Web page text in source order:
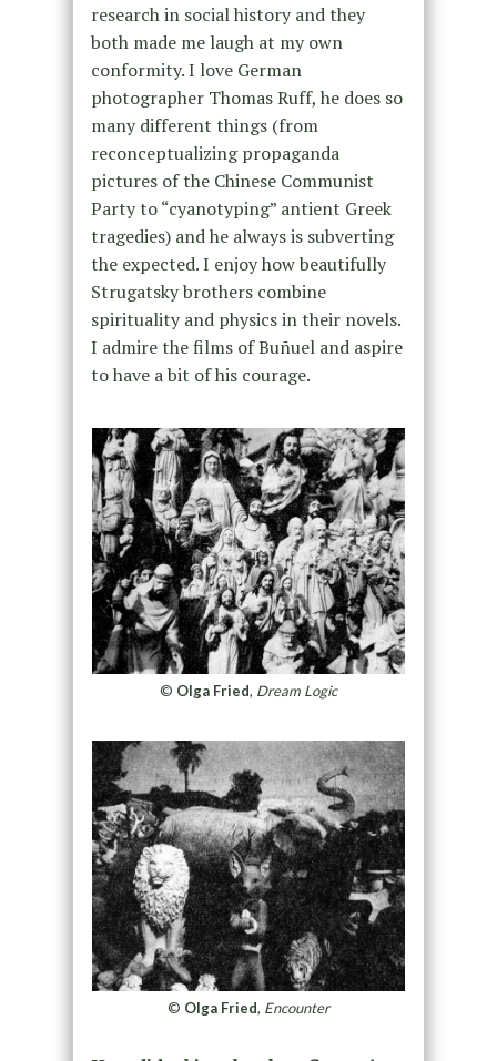
research in social history and they
both made me laugh at my own
conformity. I love German
photographer Thomas Ruff, he does so
many different things (from
reconceptualizing propaganda
pictures of the Chinese Communist
Party to “cyanotyping” antient Greek
tragedies) and he always is subverting
the expected. I enjoy how beautifully
Strugatsky brothers combine
spirituality and physics in their novels.
I admire the films of Buñuel and aspire
to have a bit of his courage.
© Olga Fried, Dream Logic
© Olga Fried, Encounter